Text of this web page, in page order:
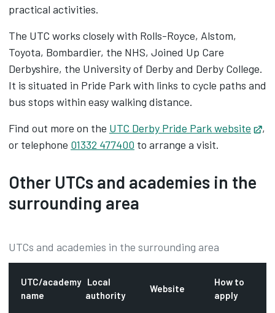
practical activities.
The UTC works closely with Rolls-Royce, Alstom,
Toyota, Bombardier, the NHS, Joined Up Care
Derbyshire, the University of Derby and Derby College.
It is situated in Pride Park with links to cycle paths and
bus stops within easy walking distance.
Find out more on the UTC Derby Pride Park website
,
or telephone 01332 477400 to arrange a visit.
Other UTCs and academies in the
surrounding area
UTCs and academies in the surrounding area
UTC/academy
name
Local
authority
Website
How to
apply